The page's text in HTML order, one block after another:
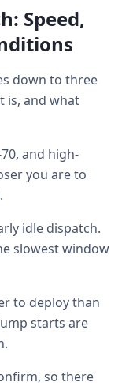
Speed,
down to three
is, and what
and high-
you are to
idle dispatch.
slowest window
to deploy than
starts are
so there